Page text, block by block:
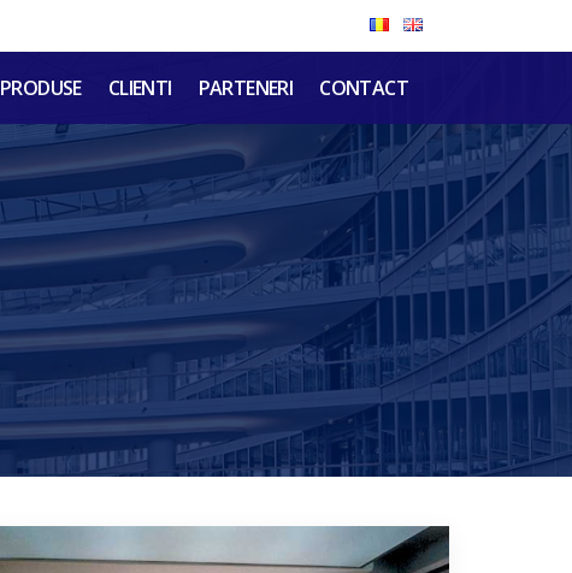
PRODUSE CLIENTI PARTENERI CONTACT